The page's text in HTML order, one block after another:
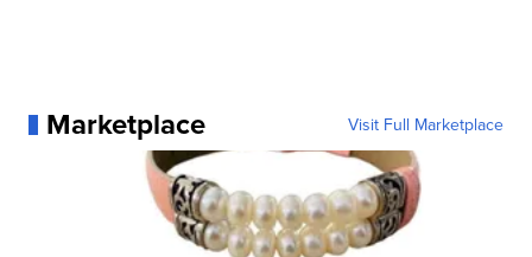
Marketplace Visit Full Marketplace